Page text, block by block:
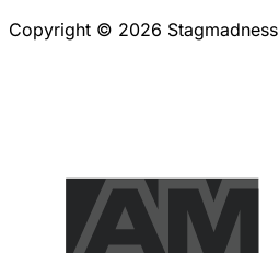
Copyright © 2026 Stagmadness